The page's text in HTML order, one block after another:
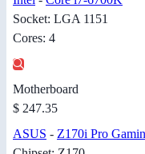
Socket: LGA 1151
Cores: 4
Motherboard
$ 247.35
ASUS - Z170i Pro